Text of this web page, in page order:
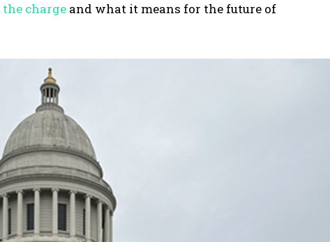
charge and what it means for the future of